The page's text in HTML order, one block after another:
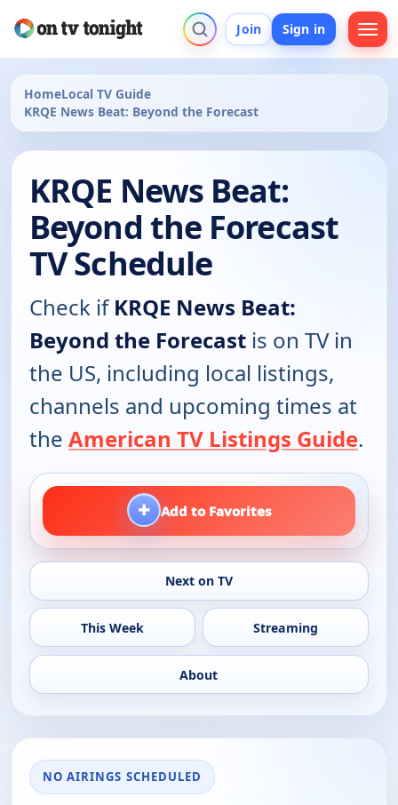
Join Sign in
HomeLocal TV Guide
KRQE News Beat: Beyond the Forecast
KRQE News Beat:
Beyond the Forecast
TV Schedule
Check ifKRQE News Beat:
Beyond the Forecast is on TV in
the US, including local listings,
channels and upcoming times at
the American TV Listings Guide.
+ Add to Favorites
Next on TV
This Week Streaming
About
NO AIRINGS SCHEDULED